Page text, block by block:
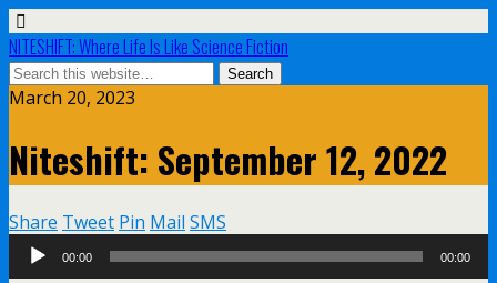
NITESHIFT: Where Life Is Like Science Fiction
March 20, 2023
Niteshift: September 12, 2022
Share Tweet Pin Mail SMS
Audio
Player
00:00 00:00